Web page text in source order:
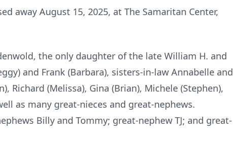
away August 15, 2025, at The Samaritan Center,
the only daughter of the late William H. and
and Frank (Barbara), sisters-in-law Annabelle and
Richard (Melissa), Gina (Brian), Michele (Stephen),
as many great-nieces and great-nephews.
Billy and Tommy; great-nephew TJ; and great-